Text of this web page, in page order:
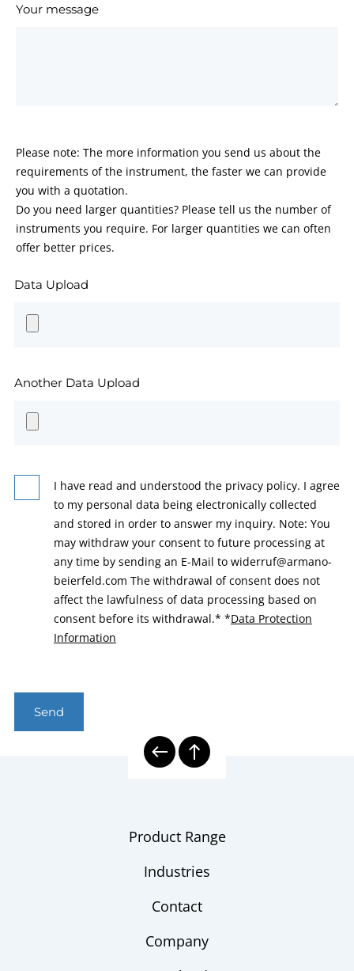
Your message
Please note: The more information you send us about the
requirements of the instrument, the faster we can provide
you with a quotation.
Do you need larger quantities? Please tell us the number of
instruments you require. For larger quantities we can often
offer better prices.
Data Upload
Another Data Upload
I have read and understood the privacy policy. I agree
to my personal data being electronically collected
and stored in order to answer my inquiry. Note: You
may withdraw your consent to future processing at
any time by sending an E-Mail to widerruf@armano-
beierfeld.com The withdrawal of consent does not
affect the lawfulness of data processing based on
consent before its withdrawal.* *Data Protection
Information
Send
Product Range
Industries
Contact
Company